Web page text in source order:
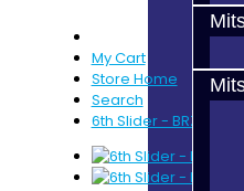
My Cart
Store Home
Search
6th Slider - BRZ / FRS